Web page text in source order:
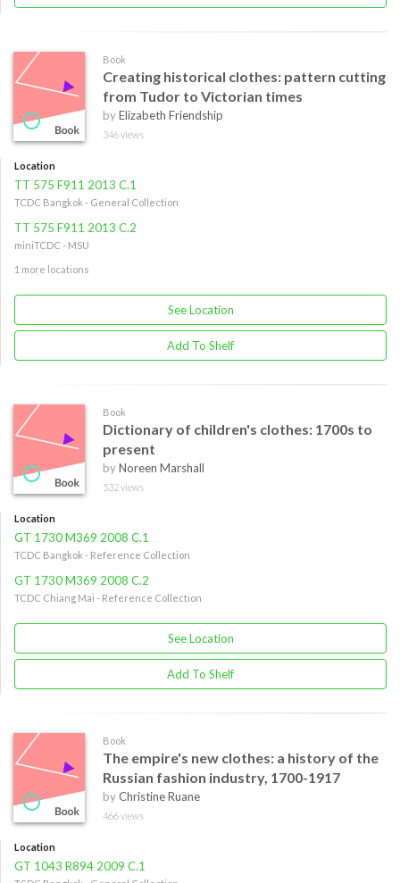
Book
Creating historical clothes: pattern cutting
from Tudor to Victorian times
byElizabeth Friendship
346 views
Location
TT 575 F911 2013 C.1
TCDC Bangkok - General Collection
TT 575 F911 2013 C.2
miniTCDC - MSU
1 more locations
See Location
Add To Shelf
Book
Dictionary of children's clothes: 1700s to
present
byNoreen Marshall
532 views
Location
GT 1730 M369 2008 C.1
TCDC Bangkok - Reference Collection
GT 1730 M369 2008 C.2
TCDC Chiang Mai - Reference Collection
See Location
Add To Shelf
Book
The empire's new clothes: a history of the
Russian fashion industry, 1700-1917
byChristine Ruane
466 views
Location
GT 1043 R894 2009 C.1